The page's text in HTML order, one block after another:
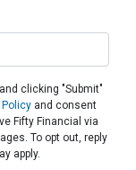
clicking "Submit"
Policy and consent
Fifty Financial via
To opt out, reply
apply.